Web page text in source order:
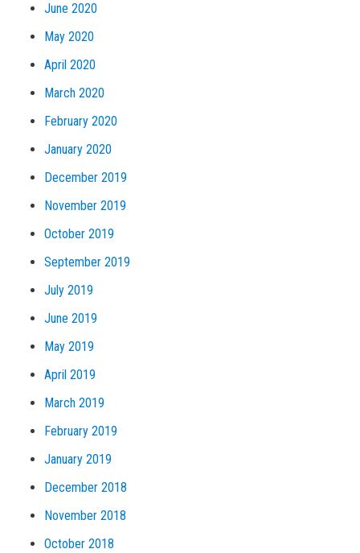
June 2020
May 2020
April 2020
March 2020
February 2020
January 2020
December 2019
November 2019
October 2019
September 2019
July 2019
June 2019
May 2019
April 2019
March 2019
February 2019
January 2019
December 2018
November 2018
October 2018